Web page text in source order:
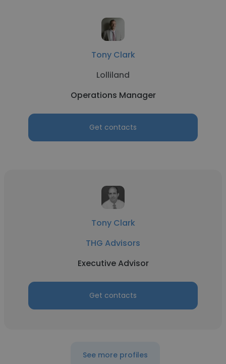
Tony Clark
Lolliland
Operations Manager
Get contacts
Tony Clark
THG Advisors
Executive Advisor
Get contacts
See more profiles